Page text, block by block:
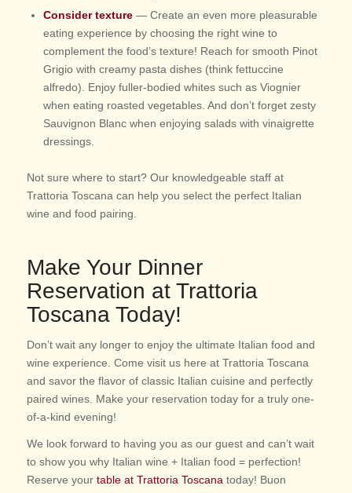
Consider texture — Create an even more pleasurable
eating experience by choosing the right wine to
complement the food’s texture! Reach for smooth Pinot
Grigio with creamy pasta dishes (think fettuccine
alfredo). Enjoy fuller-bodied whites such as Viognier
when eating roasted vegetables. And don’t forget zesty
Sauvignon Blanc when enjoying salads with vinaigrette
dressings.
Not sure where to start? Our knowledgeable staff at
Trattoria Toscana can help you select the perfect Italian
wine and food pairing.
Make Your Dinner
Reservation at Trattoria
Toscana Today!
Don’t wait any longer to enjoy the ultimate Italian food and
wine experience. Come visit us here at Trattoria Toscana
and savor the flavor of classic Italian cuisine and perfectly
paired wines. Make your reservation today for a truly one-
of-a-kind evening!
We look forward to having you as our guest and can’t wait
to show you why Italian wine + Italian food = perfection!
Reserve yourtable at Trattoria Toscanatoday! Buon